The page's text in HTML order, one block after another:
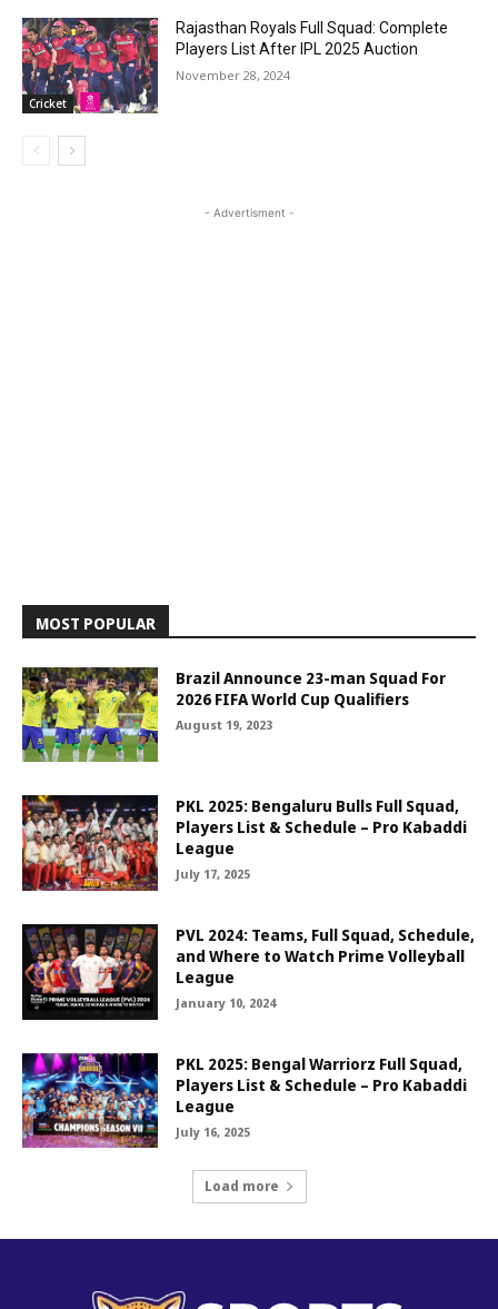
Cricket
Rajasthan Royals Full Squad: Complete
Players List After IPL 2025 Auction
November 28, 2024
- Advertisment -
MOST POPULAR
Brazil Announce 23-man Squad For
2026 FIFA World Cup Qualifiers
August 19, 2023
PKL 2025: Bengaluru Bulls Full Squad,
Players List & Schedule – Pro Kabaddi
League
July 17, 2025
PVL 2024: Teams, Full Squad, Schedule,
and Where to Watch Prime Volleyball
League
January 10, 2024
PKL 2025: Bengal Warriorz Full Squad,
Players List & Schedule – Pro Kabaddi
League
July 16, 2025
Load more